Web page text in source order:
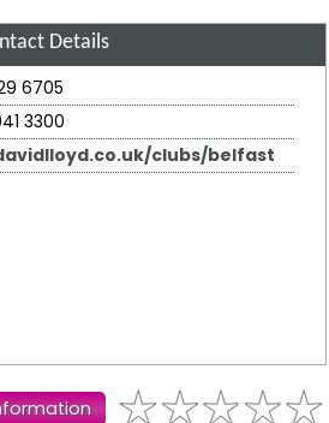
Details
6705
3300
clubs/belfast